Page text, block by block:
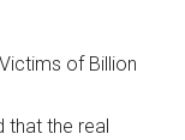
that the real